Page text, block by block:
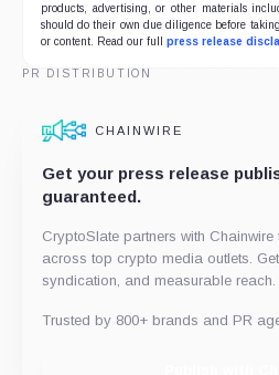
products, advertising, or other materials
should do their own due diligence before
or content. Read our full press release
PR DISTRIBUTION
CHAINWIRE
Get your press release
guaranteed.
CryptoSlate partners with
across top crypto media outlets.
syndication, and measurable reach.
Trusted by 800+ brands and PR